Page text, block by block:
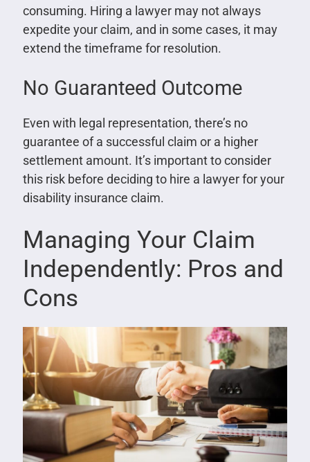
consuming. Hiring a lawyer may not always
expedite your claim, and in some cases, it may
extend the timeframe for resolution.
No Guaranteed Outcome
Even with legal representation, there’s no
guarantee of a successful claim or a higher
settlement amount. It’s important to consider
this risk before deciding to hire a lawyer for your
disability insurance claim.
Managing Your Claim
Independently: Pros and
Cons